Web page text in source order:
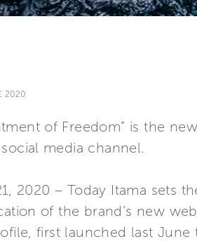
2020
of Freedom” is the
media channel.
2020 – Today Itama sets
of the brand’s new
first launched last